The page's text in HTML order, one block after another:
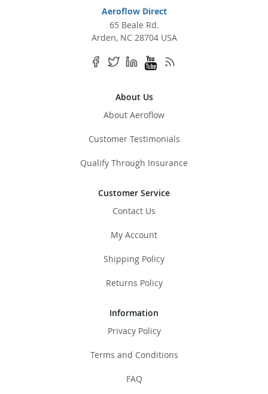
Aeroflow Direct
65 Beale Rd.
Arden, NC 28704 USA
About Us
About Aeroflow
Customer Testimonials
Qualify Through Insurance
Customer Service
Contact Us
My Account
Shipping Policy
Returns Policy
Information
Privacy Policy
Terms and Conditions
FAQ